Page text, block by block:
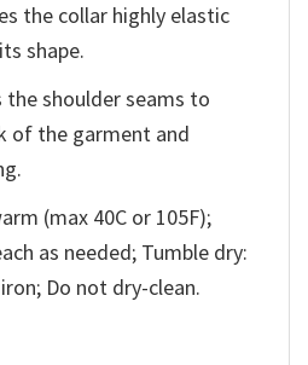
the collar highly elastic
shape.
the shoulder seams to
of the garment and
(max 40C or 105F);
as needed; Tumble dry:
Do not dry-clean.